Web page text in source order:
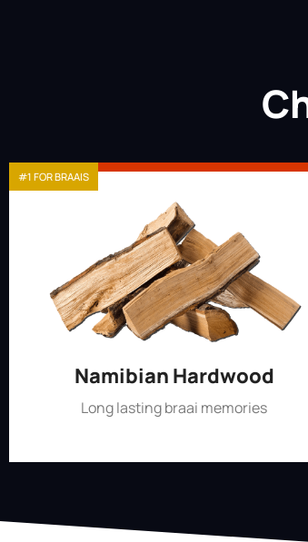
Namibian Hardwood
Long lasting braai memories
#1 FOR BRAAIS